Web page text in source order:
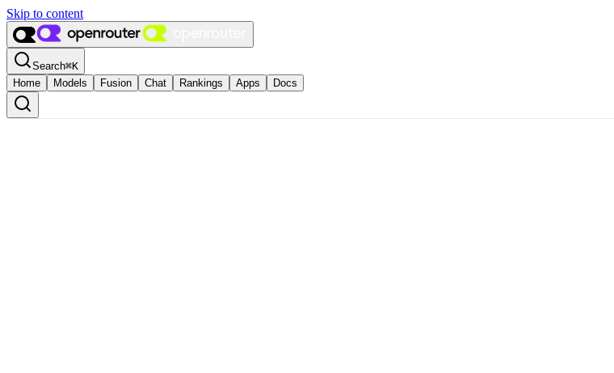
Skip to content
Search⌘K
Home
Models Fusion Chat Rankings Apps Docs